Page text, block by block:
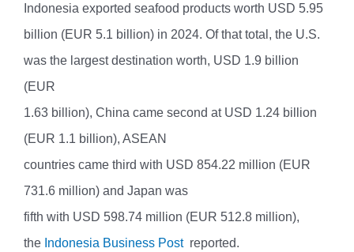
Indonesia exported seafood products worth USD 5.95
billion (EUR 5.1 billion) in 2024. Of that total, the U.S.
was the largest destination worth, USD 1.9 billion
(EUR
1.63 billion), China came second at USD 1.24 billion
(EUR 1.1 billion), ASEAN
countries came third with USD 854.22 million (EUR
731.6 million) and Japan was
fifth with USD 598.74 million (EUR 512.8 million),
the Indonesia Business Postreported.